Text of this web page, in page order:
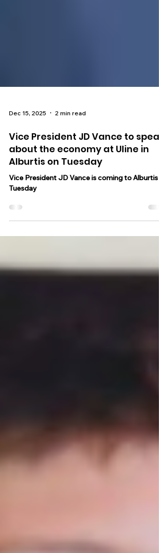
Dec 15, 2025 2 min read
Vice President JD Vance to speak
about the economy at Uline in
Alburtis on Tuesday
Tuesday